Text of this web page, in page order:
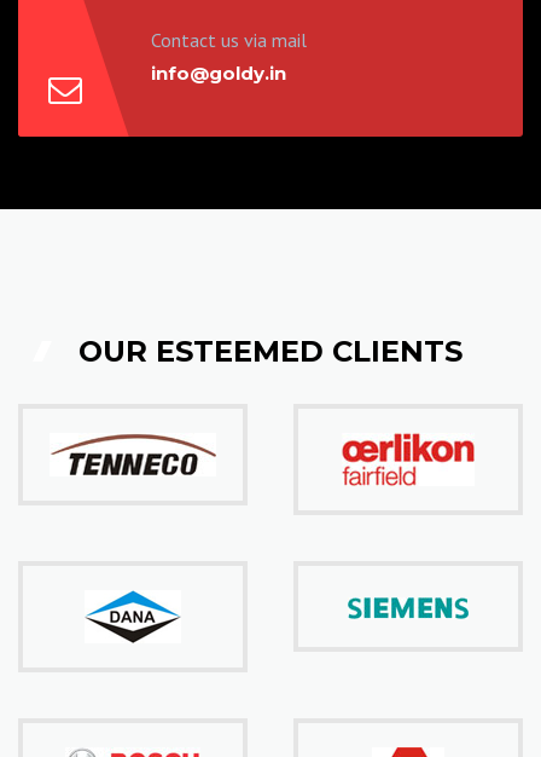
Contact us via mail
info@goldy.in
OUR ESTEEMED CLIENTS